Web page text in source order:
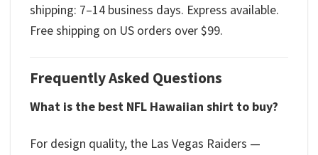
shipping: 7–14 business days. Express available.
Free shipping on US orders over $99.
Frequently Asked Questions
What is the best NFL Hawaiian shirt to buy?
For design quality, the Las Vegas Raiders —